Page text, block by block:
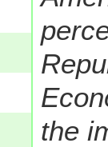
the